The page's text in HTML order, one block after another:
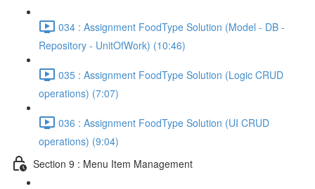
034 : Assignment FoodType Solution (Model - DB -
Repository - UnitOfWork) (10:46)
035 : Assignment FoodType Solution (Logic CRUD
operations) (7:07)
036 : Assignment FoodType Solution (UI CRUD
operations) (9:04)
Section 9 : Menu Item Management